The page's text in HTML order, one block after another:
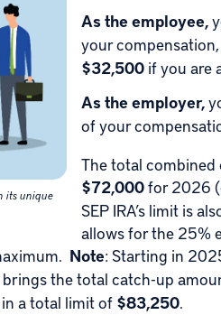
its unique
As the employee,
your
$32,500 if you are
As the employer,
of your
The total
$72,000for 2026
SEP IRA’s limit is
allows for the 25%
Note: Starting in
the total catch-up
a total limit of $83,250.